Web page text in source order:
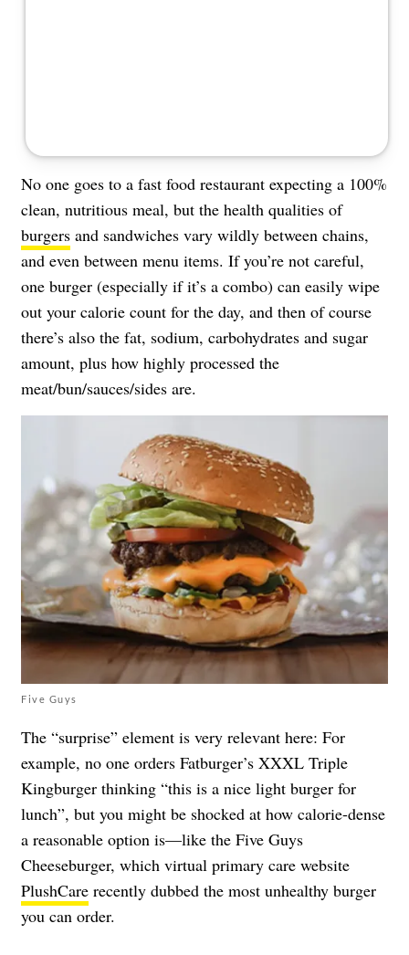
No one goes to a fast food restaurant expecting a 100%
clean, nutritious meal, but the health qualities of
burgers and sandwiches vary wildly between chains,
and even between menu items. If you’re not careful,
one burger (especially if it’s a combo) can easily wipe
out your calorie count for the day, and then of course
there’s also the fat, sodium, carbohydrates and sugar
amount, plus how highly processed the
meat/bun/sauces/sides are.
Five Guys
The “surprise” element is very relevant here: For
example, no one orders Fatburger’s XXXL Triple
Kingburger thinking “this is a nice light burger for
lunch”, but you might be shocked at how calorie-dense
a reasonable option is—like the Five Guys
Cheeseburger, which virtual primary care website
PlushCare recently dubbed the most unhealthy burger
you can order.